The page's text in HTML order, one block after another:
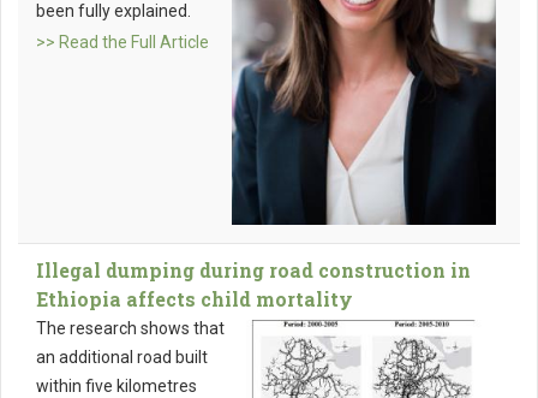
been fully explained.
>> Read the Full Article
Illegal dumping during road construction in
Ethiopia affects child mortality
The research shows that
an additional road built
within five kilometres